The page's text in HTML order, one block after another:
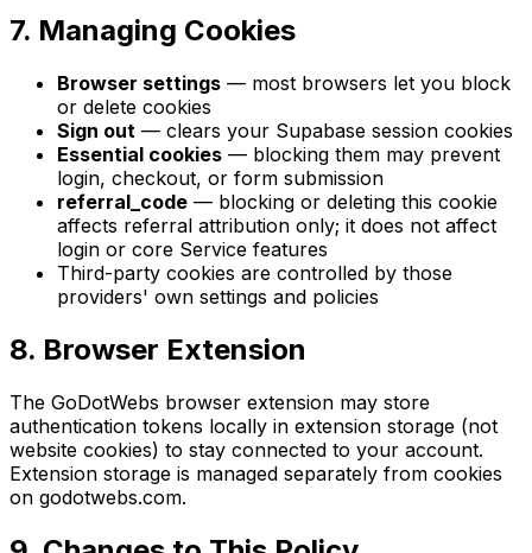
7. Managing Cookies
Browser settings — most browsers let you block
or delete cookies
Sign out — clears your Supabase session cookies
Essential cookies — blocking them may prevent
login, checkout, or form submission
referral_code — blocking or deleting this cookie
affects referral attribution only; it does not affect
login or core Service features
Third-party cookies are controlled by those
providers' own settings and policies
8. Browser Extension
The GoDotWebs browser extension may store
authentication tokens locally in extension storage (not
website cookies) to stay connected to your account.
Extension storage is managed separately from cookies
on godotwebs.com.